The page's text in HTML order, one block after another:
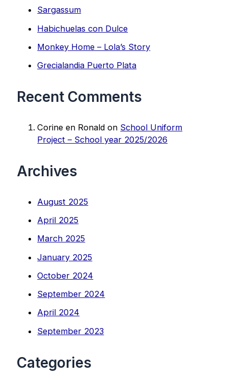
Sargassum
Habichuelas con Dulce
Monkey Home – Lola’s Story
Grecialandia Puerto Plata
Recent Comments
Corine en Ronald on School Uniform
Project – School year 2025/2026
Archives
August 2025
April 2025
March 2025
January 2025
October 2024
September 2024
April 2024
September 2023
Categories